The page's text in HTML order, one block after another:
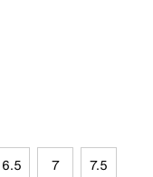
6.5 7 7.5